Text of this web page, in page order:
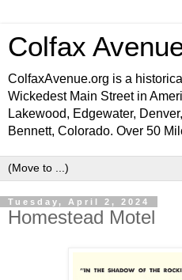
Colfax
ColfaxAvenue.org is a
Wickedest Main Street in
Lakewood, Edgewater,
Bennett, Colorado. Over 50
Tuesday, April 2, 2024
Homestead Motel